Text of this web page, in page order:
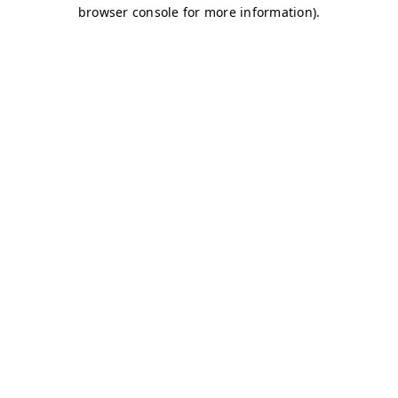
browser console for more information).